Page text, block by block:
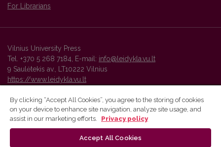
For Librarians
Vilnius University Press
Tel. +370 5 268 7184, E-mail: info@leidykla.vu.lt
9 Saulėtekis av., LT10222 Vilnius
https://www.leidykla.vu.lt
Vilnius University Press platform and metadata are distributed by
By clicking “Accept All Cookies”, you agree to the storing of cookies
on your device to enhance site navigation, analyze site usage, and
assist in our marketing efforts.
Privacy policy
Accept All Cookies